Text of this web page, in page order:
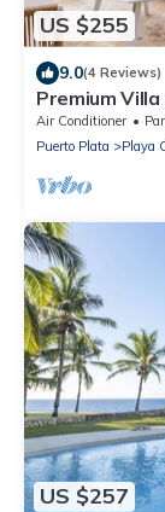
US $255
9.0(4 Reviews)
Premium
Air Conditioner
Puerto Plata
Playa
US $257